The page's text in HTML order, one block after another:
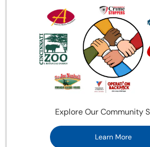
Explore Our Community
Learn More